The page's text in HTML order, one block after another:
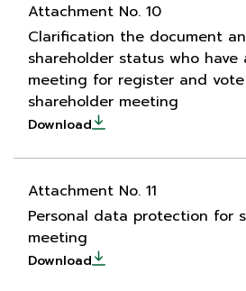
Attachment No. 10
Clarification the document
shareholder status who
meeting for register and
shareholder meeting
Download
Attachment No. 11
Personal data protection for
meeting
Download